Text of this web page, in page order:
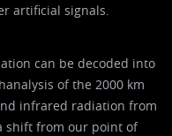
artificial signals.
can be decoded into
of the 2000 km
infrared radiation from
shift from our point of